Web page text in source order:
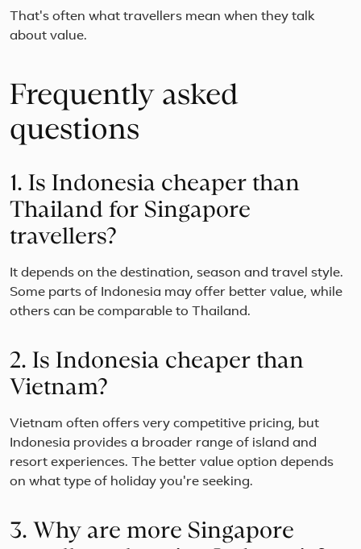
That's often what travellers mean when they talk
about value.
Frequently asked
questions
1. Is Indonesia cheaper than
Thailand for Singapore
travellers?
It depends on the destination, season and travel style.
Some parts of Indonesia may offer better value, while
others can be comparable to Thailand.
2. Is Indonesia cheaper than
Vietnam?
Vietnam often offers very competitive pricing, but
Indonesia provides a broader range of island and
resort experiences. The better value option depends
on what type of holiday you're seeking.
3. Why are more Singapore